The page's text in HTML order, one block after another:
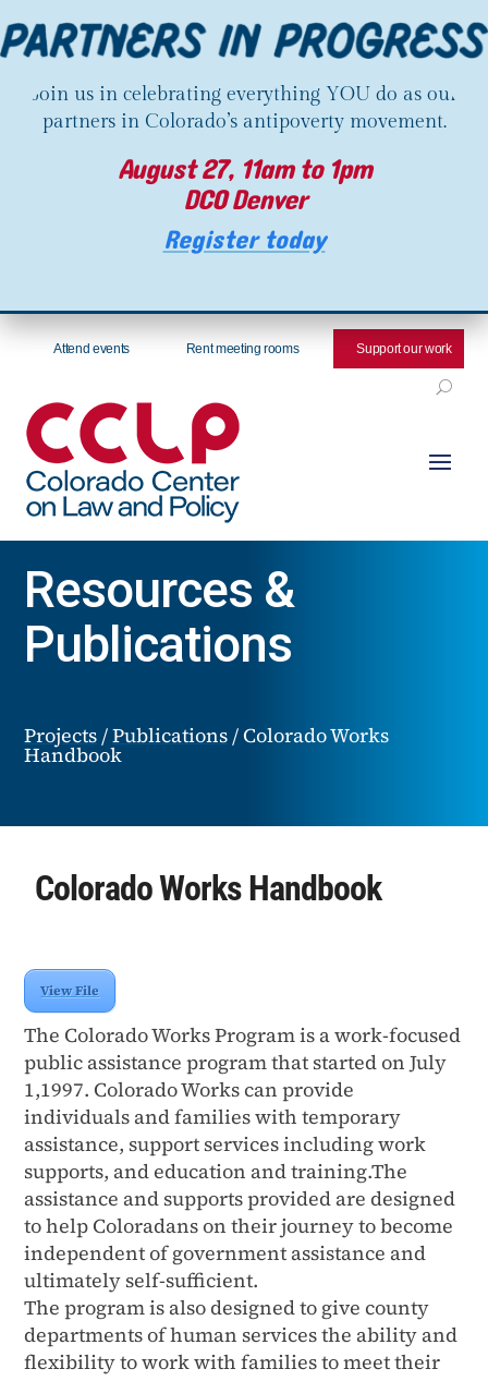
Join us in celebrating everything YOU do as our
partners in Colorado’s antipoverty movement.
August 27, 11am to 1pm
DCO Denver
Register today
Attend events Rent meeting rooms Support our work
Resources &
Publications
Projects /Publications /Colorado Works
Handbook
Colorado Works Handbook
View File
The Colorado Works Program is a work-focused
public assistance program that started on July
1,1997. Colorado Works can provide
individuals and families with temporary
assistance, support services including work
supports, and education and training.The
assistance and supports provided are designed
to help Coloradans on their journey to become
independent of government assistance and
ultimately self-sufficient.
The program is also designed to give county
departments of human services the ability and
flexibility to work with families to meet their